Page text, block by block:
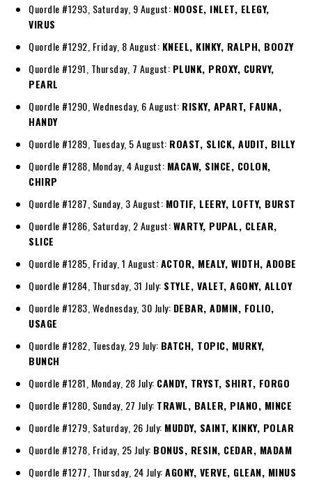
Quordle #1293, Saturday, 9 August: NOOSE, INLET, ELEGY,
VIRUS
Quordle #1292, Friday, 8 August: KNEEL, KINKY, RALPH, BOOZY
Quordle #1291, Thursday, 7 August: PLUNK, PROXY, CURVY,
PEARL
Quordle #1290, Wednesday, 6 August: RISKY, APART, FAUNA,
HANDY
Quordle #1289, Tuesday, 5 August: ROAST, SLICK, AUDIT, BILLY
Quordle #1288, Monday, 4 August: MACAW, SINCE, COLON,
CHIRP
Quordle #1287, Sunday, 3 August: MOTIF, LEERY, LOFTY, BURST
Quordle #1286, Saturday, 2 August:WARTY, PUPAL, CLEAR,
SLICE
Quordle #1285, Friday, 1 August:ACTOR, MEALY, WIDTH, ADOBE
Quordle #1284, Thursday, 31 July: STYLE, VALET, AGONY, ALLOY
Quordle #1283, Wednesday, 30 July: DEBAR, ADMIN, FOLIO,
USAGE
Quordle #1282, Tuesday, 29 July: BATCH, TOPIC, MURKY,
BUNCH
Quordle #1281, Monday, 28 July: CANDY, TRYST, SHIRT, FORGO
Quordle #1280, Sunday, 27 July: TRAWL, BALER, PIANO, MINCE
Quordle #1279, Saturday, 26 July: MUDDY, SAINT, KINKY, POLAR
Quordle #1278, Friday, 25 July: BONUS, RESIN, CEDAR, MADAM
Quordle #1277, Thursday, 24 July:AGONY, VERVE, GLEAN, MINUS